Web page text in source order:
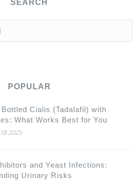
SEARCH
POPULAR
Cialis (Tadalafil) with
What Works Best for You
2025
and Yeast Infections:
Urinary Risks